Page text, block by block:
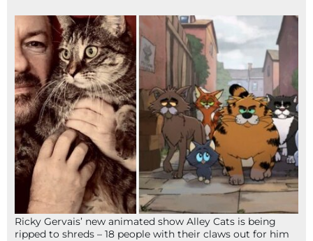
Ricky Gervais’ new animated show Alley Cats is being
ripped to shreds – 18 people with their claws out for him